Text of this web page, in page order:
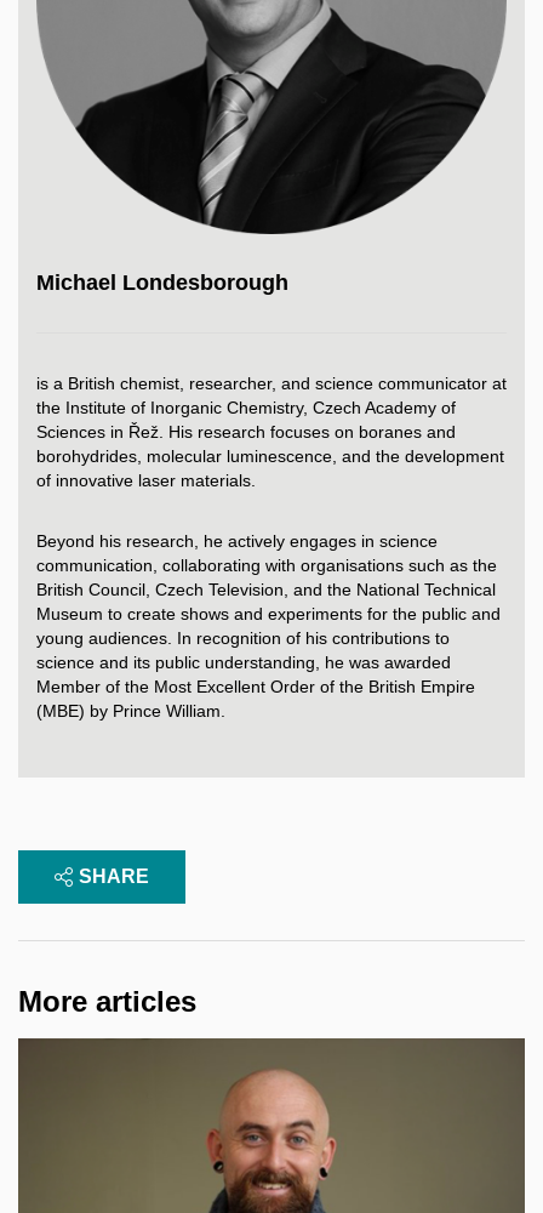
Michael Londesborough
is a British chemist, researcher, and science communicator at
the Institute of Inorganic Chemistry, Czech Academy of
Sciences in Řež. His research focuses on boranes and
borohydrides, molecular luminescence, and the development
of innovative laser materials.
Beyond his research, he actively engages in science
communication, collaborating with organisations such as the
British Council, Czech Television, and the National Technical
Museum to create shows and experiments for the public and
young audiences. In recognition of his contributions to
science and its public understanding, he was awarded
Member of the Most Excellent Order of the British Empire
(MBE) by Prince William.
SHARE
More articles